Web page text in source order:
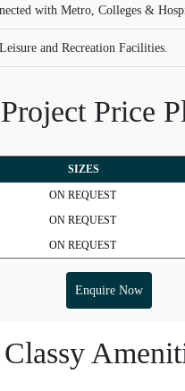
with Metro, Colleges &
and Recreation Facilities.
Project Price
SIZES
ON REQUEST
ON REQUEST
ON REQUEST
Enquire Now
Classy